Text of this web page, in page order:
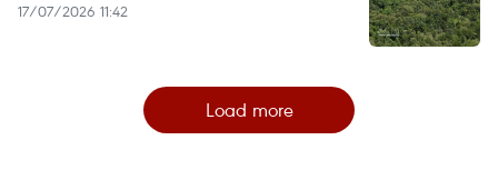
17/07/2026 11:42
Load more